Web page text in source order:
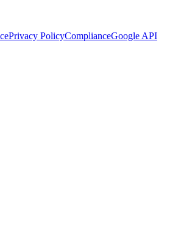
Privacy PolicyComplianceGoogle API